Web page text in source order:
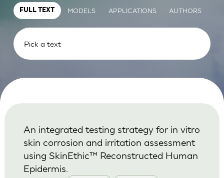
FULL TEXT MODELS APPLICATIONS AUTHORS
An integrated testing strategy for in vitro
skin corrosion and irritation assessment
using SkinEthic™ Reconstructed Human
Epidermis.